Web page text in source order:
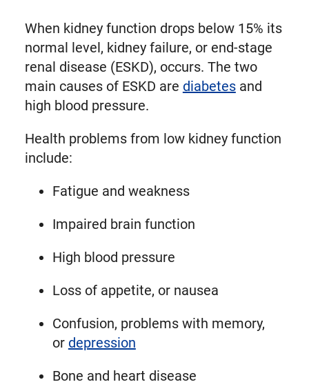
When kidney function drops below 15% its
normal level, kidney failure, or end-stage
renal disease (ESKD), occurs. The two
main causes of ESKD are diabetesand
high blood pressure.
Health problems from low kidney function
include:
Fatigue and weakness
Impaired brain function
High blood pressure
Loss of appetite, or nausea
Confusion, problems with memory,
or depression
Bone and heart disease